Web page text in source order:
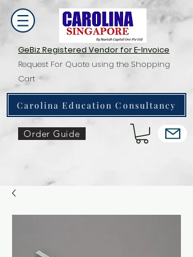
GeBiz Registered Vendor for E-Invoice
Request For Quote using the Shopping
Cart
Carolina Education Consultancy
Order Guide